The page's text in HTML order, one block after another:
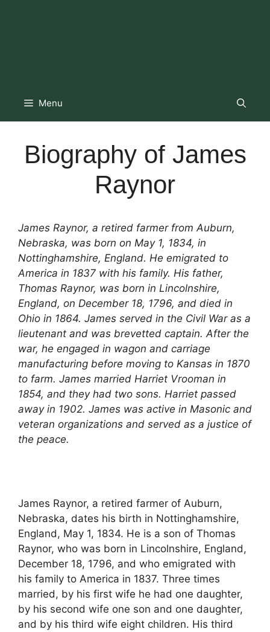
Menu
Biography of James
Raynor
James Raynor, a retired farmer from Auburn,
Nebraska, was born on May 1, 1834, in
Nottinghamshire, England. He emigrated to
America in 1837 with his family. His father,
Thomas Raynor, was born in Lincolnshire,
England, on December 18, 1796, and died in
Ohio in 1864. James served in the Civil War as a
lieutenant and was brevetted captain. After the
war, he engaged in wagon and carriage
manufacturing before moving to Kansas in 1870
to farm. James married Harriet Vrooman in
1854, and they had two sons. Harriet passed
away in 1902. James was active in Masonic and
veteran organizations and served as a justice of
the peace.
James Raynor, a retired farmer of Auburn,
Nebraska, dates his birth in Nottinghamshire,
England, May 1, 1834. He is a son of Thomas
Raynor, who was born in Lincolnshire, England,
December 18, 1796, and who emigrated with
his family to America in 1837. Three times
married, by his first wife he had one daughter,
by his second wife one son and one daughter,
and by his third wife eight children. His third